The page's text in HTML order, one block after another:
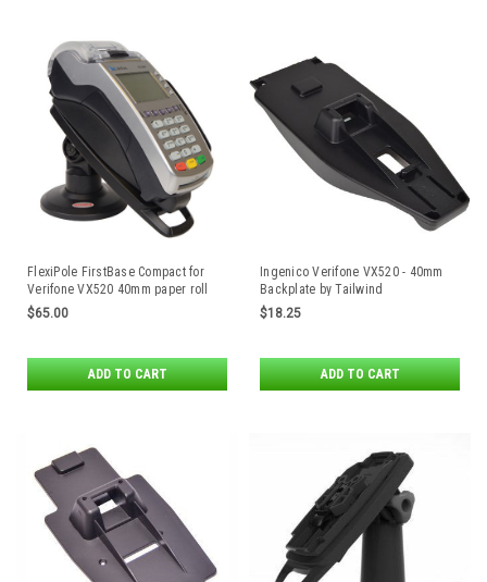
FlexiPole FirstBase Compact for
Verifone VX520 40mm paper roll
enclosure
$65.00
ADD TO CART
Ingenico Verifone VX520 - 40mm
Backplate by Tailwind
$18.25
ADD TO CART